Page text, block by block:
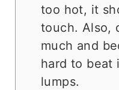
too hot, it
touch. Also,
much and
hard to beat
lumps.